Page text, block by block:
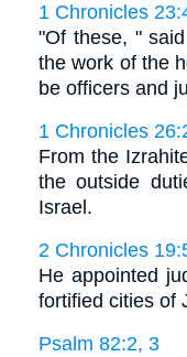
1 Chronicles
"Of these, "
the work of the
be officers and
1 Chronicles
From the
the outside
Israel.
2 Chronicles
He appointed
fortified cities of
Psalm 82:2, 3